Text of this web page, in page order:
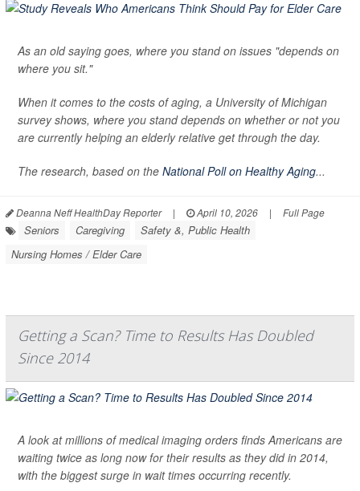
As an old saying goes, where you stand on issues "depends on
where you sit."
When it comes to the costs of aging, a University of Michigan
survey shows, where you stand depends on whether or not you
are currently helping an elderly relative get through the day.
The research, based on the National Poll on Healthy Aging...
Deanna Neff HealthDay Reporter | April 10, 2026 | Full Page
Seniors Caregiving
Safety &, Public Health
Nursing Homes / Elder Care
Getting a Scan? Time to Results Has Doubled
Since 2014
A look at millions of medical imaging orders finds Americans are
waiting twice as long now for their results as they did in 2014,
with the biggest surge in wait times occurring recently.